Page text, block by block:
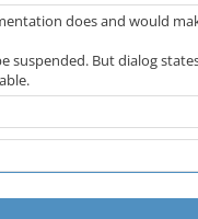
does and would
suspended. But dialog